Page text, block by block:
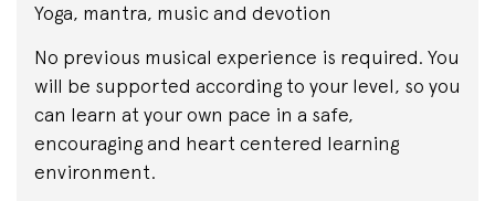
Yoga, mantra, music and devotion
No previous musical experience is required. You
will be supported according to your level, so you
can learn at your own pace in a safe,
encouraging and heart centered learning
environment.